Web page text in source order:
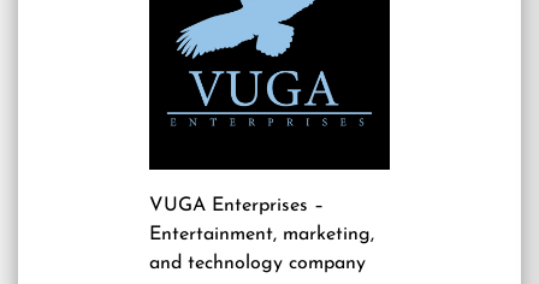
VUGA Enterprises –
Entertainment, marketing,
and technology company